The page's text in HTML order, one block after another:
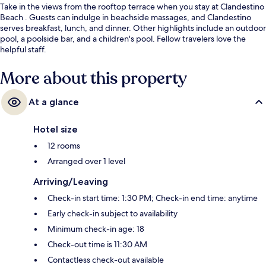
Take in the views from the rooftop terrace when you stay at Clandestino
Beach . Guests can indulge in beachside massages, and Clandestino
serves breakfast, lunch, and dinner. Other highlights include an outdoor
pool, a poolside bar, and a children's pool. Fellow travelers love the
helpful staff.
More about this property
At a glance
Hotel size
12 rooms
Arranged over 1 level
Arriving/Leaving
Check-in start time: 1:30 PM; Check-in end time: anytime
Early check-in subject to availability
Minimum check-in age: 18
Check-out time is 11:30 AM
Contactless check-out available